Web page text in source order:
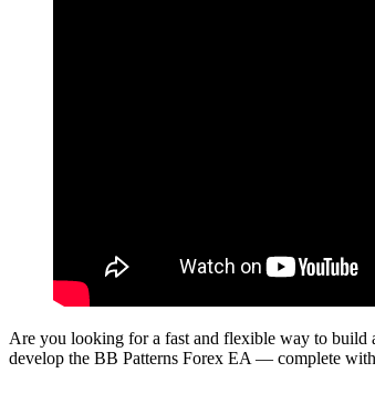
Are you looking for a fast and flexible way to build
develop the BB Patterns Forex EA — complete with